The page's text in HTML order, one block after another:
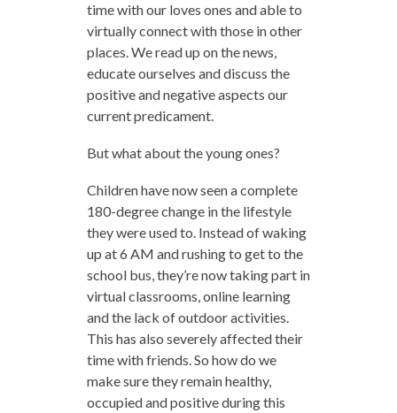
time with our loves ones and able to
virtually connect with those in other
places. We read up on the news,
educate ourselves and discuss the
positive and negative aspects our
current predicament.
But what about the young ones?
Children have now seen a complete
180-degree change in the lifestyle
they were used to. Instead of waking
up at 6 AM and rushing to get to the
school bus, they’re now taking part in
virtual classrooms, online learning
and the lack of outdoor activities.
This has also severely affected their
time with friends. So how do we
make sure they remain healthy,
occupied and positive during this